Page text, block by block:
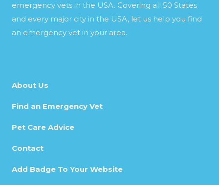
emergency vets in the USA. Covering all 50 States
and every major city in the USA, let us help you find
an emergency vet in your area.
About Us
Find an Emergency Vet
Pet Care Advice
Contact
Add Badge To Your Website